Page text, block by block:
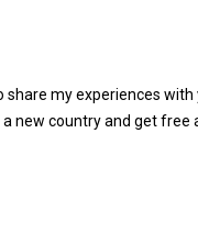
share my experiences
new country and get